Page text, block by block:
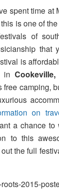
spent time at
is one of
of
that
is
in Cookeville,
camping,
on
a chance to
to this
the full